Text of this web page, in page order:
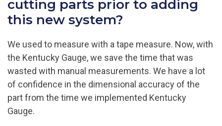
cutting parts prior to adding
this new system?
We used to measure with a tape measure. Now, with
the Kentucky Gauge, we save the time that was
wasted with manual measurements. We have a lot
of confidence in the dimensional accuracy of the
part from the time we implemented Kentucky
Gauge.